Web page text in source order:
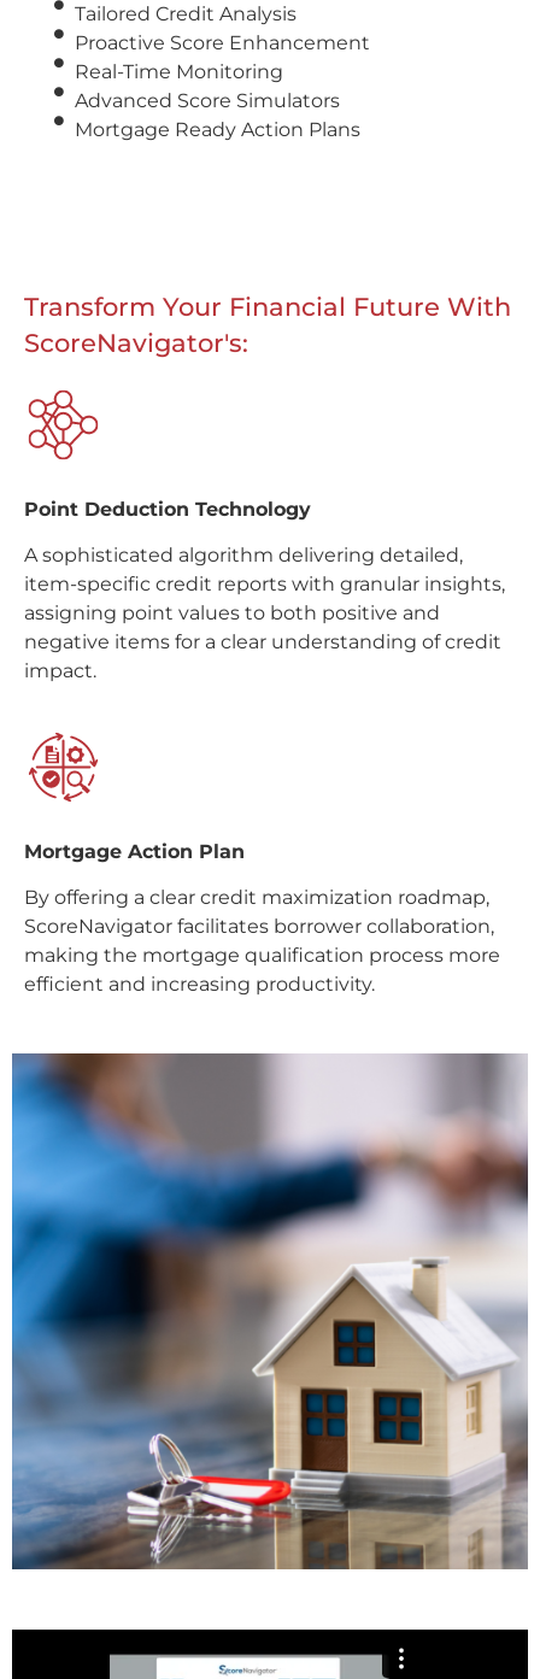
Tailored Credit Analysis
Proactive Score Enhancement
Real-Time Monitoring
Advanced Score Simulators
Mortgage Ready Action Plans
Transform Your Financial Future With
ScoreNavigator's:
Point Deduction Technology
A sophisticated algorithm delivering detailed,
item-specific credit reports with granular insights,
assigning point values to both positive and
negative items for a clear understanding of credit
impact.
Mortgage Action Plan
By offering a clear credit maximization roadmap,
ScoreNavigator facilitates borrower collaboration,
making the mortgage qualification process more
efficient and increasing productivity.